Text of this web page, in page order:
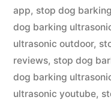
app, stop dog
dog barking
ultrasonic outdoor,
reviews, stop dog
dog barking
ultrasonic youtube,